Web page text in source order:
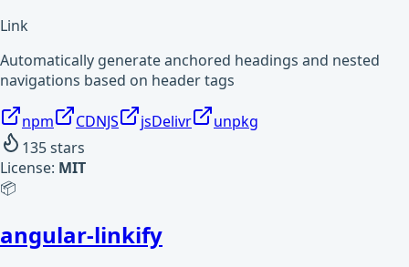
Link
Automatically generate anchored headings and nested
navigations based on header tags
npm CDNJS jsDelivr
unpkg
135stars
License: MIT
📦
angular-linkify